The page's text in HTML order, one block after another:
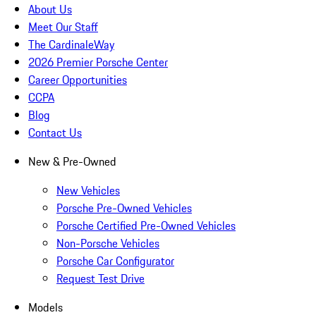
About Us
Meet Our Staff
The CardinaleWay
2026 Premier Porsche Center
Career Opportunities
CCPA
Blog
Contact Us
New & Pre-Owned
New Vehicles
Porsche Pre-Owned Vehicles
Porsche Certified Pre-Owned Vehicles
Non-Porsche Vehicles
Porsche Car Configurator
Request Test Drive
Models